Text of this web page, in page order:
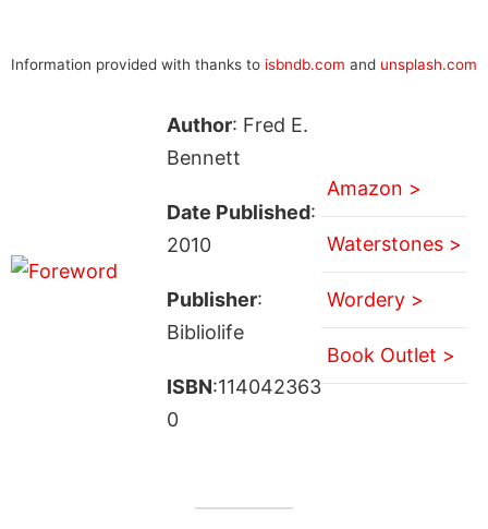
Information provided with thanks to isbndb.com and unsplash.com
Author: Fred E.
Bennett
Date Published:
2010
Publisher:
Bibliolife
ISBN:114042363
0
Amazon >
Waterstones >
Wordery >
Book Outlet >